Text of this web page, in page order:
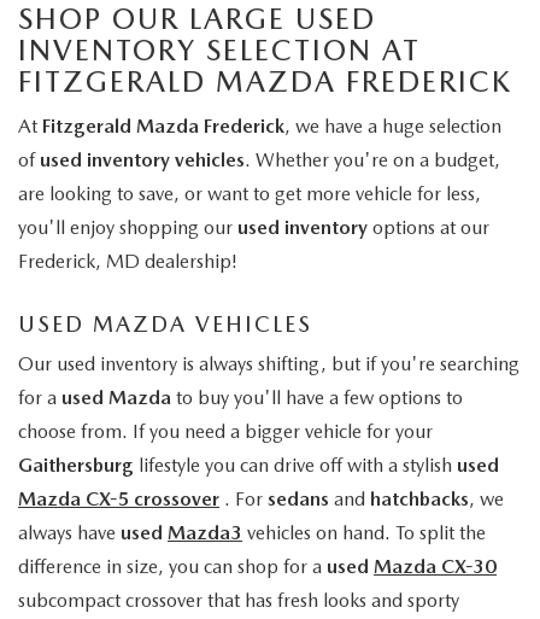
SHOP OUR LARGE USED
INVENTORY SELECTION AT
FITZGERALD MAZDA FREDERICK
At Fitzgerald Mazda Frederick, we have a huge selection
of used inventory vehicles. Whether you're on a budget,
are looking to save, or want to get more vehicle for less,
you'll enjoy shopping our used inventory options at our
Frederick, MD dealership!
USED MAZDA VEHICLES
Our used inventory is always shifting, but if you're searching
for a used Mazda to buy you'll have a few options to
choose from. If you need a bigger vehicle for your
Gaithersburg lifestyle you can drive off with a stylish used
Mazda CX-5 crossover . For sedans and hatchbacks, we
always have used Mazda3 vehicles on hand. To split the
difference in size, you can shop for a used Mazda CX-30
subcompact crossover that has fresh looks and sporty